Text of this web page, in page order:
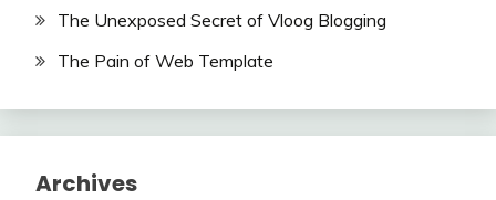
The Unexposed Secret of Vloog Blogging
The Pain of Web Template
Archives